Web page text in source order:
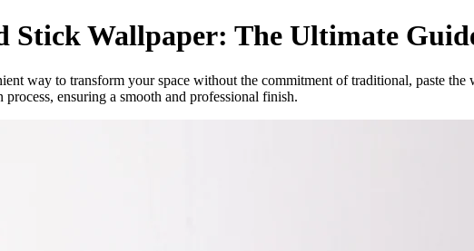
Stick Wallpaper: The Ultimate
way to transform your space without the commitment of traditional, paste
ensuring a smooth and professional finish.